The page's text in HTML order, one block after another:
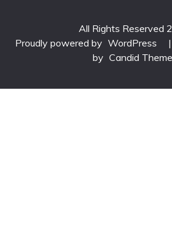
All Rights Reserved
Proudly powered by WordPress |
by Candid